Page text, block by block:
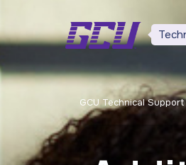
GCU Technical Support